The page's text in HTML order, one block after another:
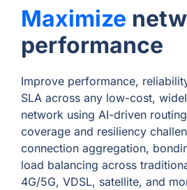
Maximize
performance
Improve performance,
SLA across any low-cost,
network using AI-driven
coverage and resiliency
connection aggregation,
load balancing across
4G/5G, VDSL, satellite, and